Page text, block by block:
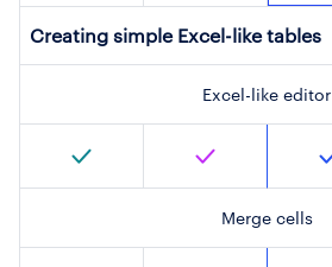
Creating simple Excel-like tables
Excel-like editor
Merge cells